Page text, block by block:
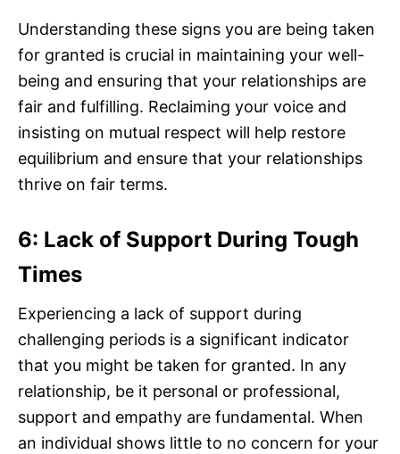
Understanding these signs you are being taken
for granted is crucial in maintaining your well-
being and ensuring that your relationships are
fair and fulfilling. Reclaiming your voice and
insisting on mutual respect will help restore
equilibrium and ensure that your relationships
thrive on fair terms.
6: Lack of Support During Tough
Times
Experiencing a lack of support during
challenging periods is a significant indicator
that you might be taken for granted. In any
relationship, be it personal or professional,
support and empathy are fundamental. When
an individual shows little to no concern for your